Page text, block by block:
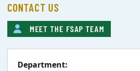
CONTACT US
MEET THE FSAP TEAM
Department: